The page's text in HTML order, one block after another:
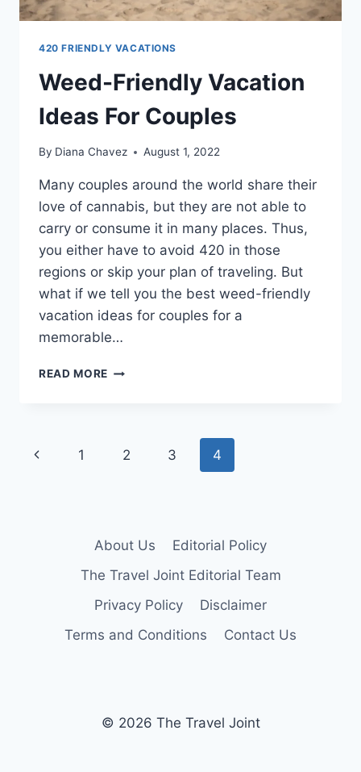
420 FRIENDLY VACATIONS
Weed-Friendly Vacation
Ideas For Couples
By Diana Chavez August 1, 2022
Many couples around the world share their
love of cannabis, but they are not able to
carry or consume it in many places. Thus,
you either have to avoid 420 in those
regions or skip your plan of traveling. But
what if we tell you the best weed-friendly
vacation ideas for couples for a
memorable…
READ MORE WEED-
COUPLES
Page
Previous
1 2 3 4
About Us
Editorial Policy
The Travel Joint Editorial Team
Privacy Policy
Disclaimer
Terms and Conditions
Contact Us
© 2026 The Travel Joint